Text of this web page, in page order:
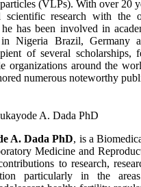
(VLPs). With over 20
scientific research with the
has been involved in
in Nigeria Brazil, Germany
of several scholarships,
organizations around the
numerous noteworthy
A. Dada PhD
A. Dada PhD, is a
Medicine and
to research,
particularly in the